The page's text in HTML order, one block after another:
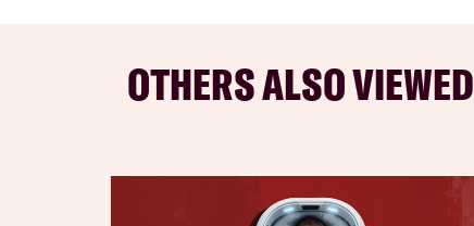
OTHERS ALSO VIEWED